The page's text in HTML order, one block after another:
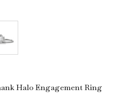
Halo Engagement Ring